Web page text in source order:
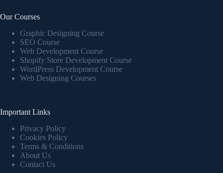
Our Courses
Graphic Designing Course
SEO Course
Web Development Course
Shopify Store Development Course
WordPress Development Course
Web Designing Courses
Important Links
Privacy Policy
Cookies Policy
Terms & Conditions
About Us
Contact Us